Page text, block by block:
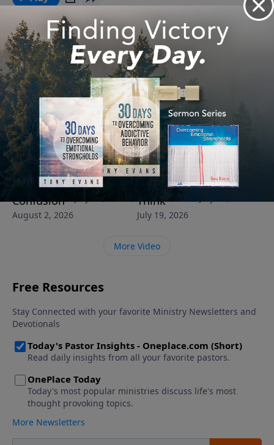
See More Episodes
Video from Dr. Tony Evans
Protecting
Your Family
From
Cultural
Confusion
August 2, 2026
God’s Word
Can Rebuild
What Life
Has Broken
July 26, 2026
You’re
Closer to
Victory
Than You
Think
July 19, 2026
Your Faith
Was Meant
to Serve
Others
More Video